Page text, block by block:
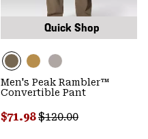
Quick Shop
Men's Peak Rambler™
Convertible Pant
Sale price:
$71.98Regular price:
$120.00